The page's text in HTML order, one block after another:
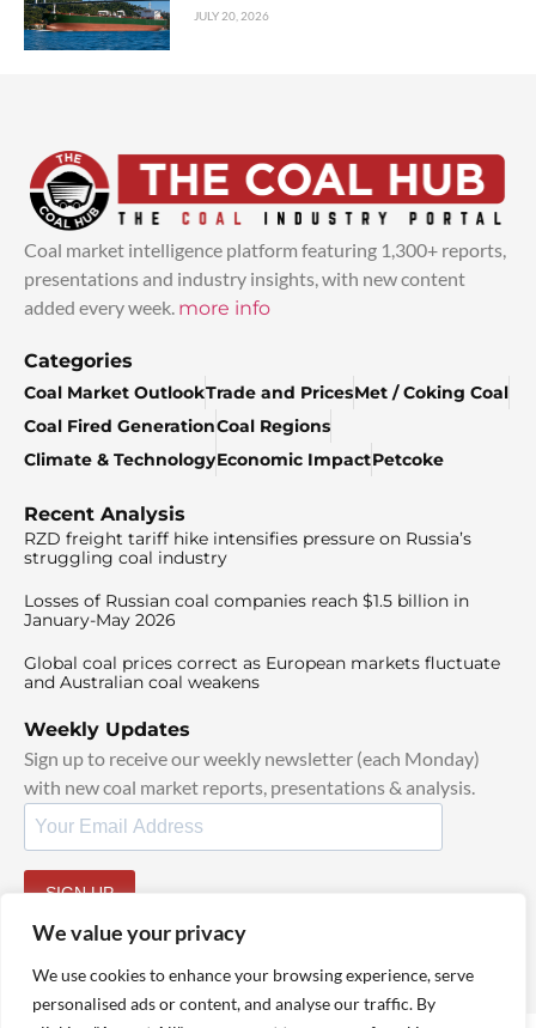
We value your privacy
We use cookies to enhance your browsing experience, serve
personalised ads or content, and analyse our traffic. By
JULY 20, 2026
Coal market intelligence platform featuring 1,300+ reports,
presentations and industry insights, with new content
added every week. more info
Categories
Coal Market OutlookTrade and PricesMet / Coking Coal
Coal Fired GenerationCoal Regions
Climate & TechnologyEconomic ImpactPetcoke
Recent Analysis
RZD freight tariff hike intensifies pressure on Russia’s
struggling coal industry
Losses of Russian coal companies reach $1.5 billion in
January-May 2026
Global coal prices correct as European markets fluctuate
and Australian coal weakens
Weekly Updates
Sign up to receive our weekly newsletter (each Monday)
with new coal market reports, presentations & analysis.
SIGN UP